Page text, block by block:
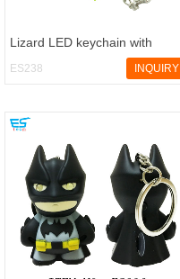
Lizard LED keychain with
sound
ES238 INQUIRY